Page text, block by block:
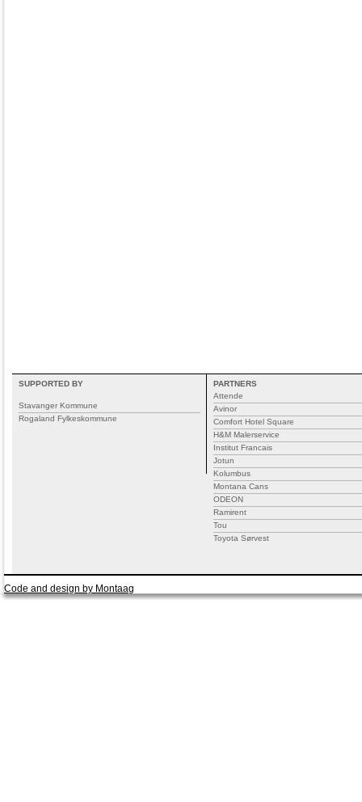
SUPPORTED BY
Stavanger Kommune
Rogaland Fylkeskommune
PARTNERS
Attende
Avinor
Comfort Hotel Square
H&M Malerservice
Institut Francais
Jotun
Kolumbus
Montana Cans
ODEON
Ramirent
Tou
Toyota Sørvest
Code and design by Montaag